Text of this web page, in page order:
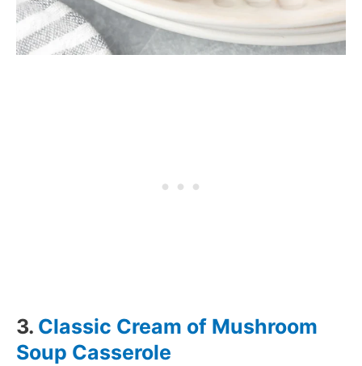
3. Classic Cream of Mushroom
Soup Casserole